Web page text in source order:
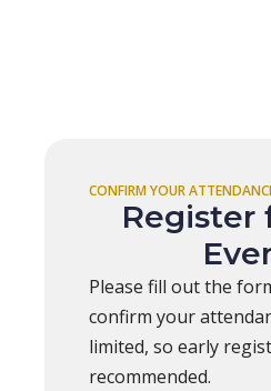
CONFIRM YOUR
Register
Please fill out the
confirm your
limited, so early
recommended.